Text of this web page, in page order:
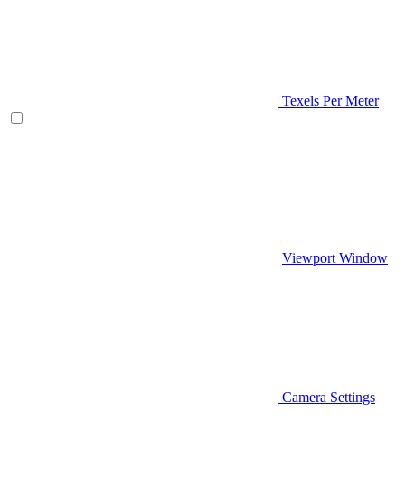
Texels Per Meter
Viewport Window
Camera Settings